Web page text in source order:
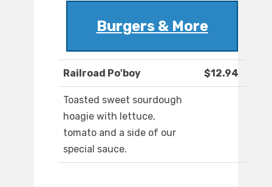
Burgers & More
Railroad Po'boy $12.94
Toasted sweet sourdough
hoagie with lettuce,
tomato and a side of our
special sauce.